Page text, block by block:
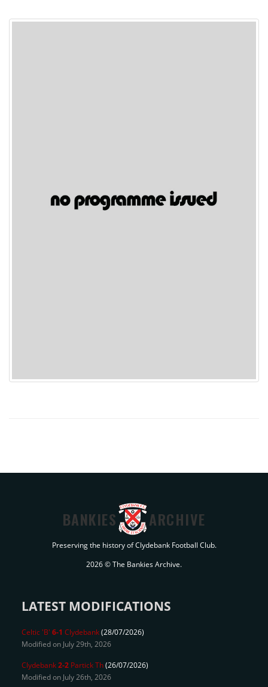
BANKIES ARCHIVE
Preserving the history of Clydebank Football Club.
2026 © The Bankies Archive.
LATEST MODIFICATIONS
Celtic 'B' 6-1 Clydebank(28/07/2026)
Modified on July 29th, 2026
Clydebank2-2 Partick Th(26/07/2026)
Modified on July 26th, 2026